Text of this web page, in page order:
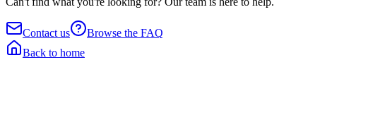
Contact us
Browse the FAQ
Back to home